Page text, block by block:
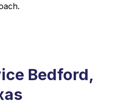
Bedford,